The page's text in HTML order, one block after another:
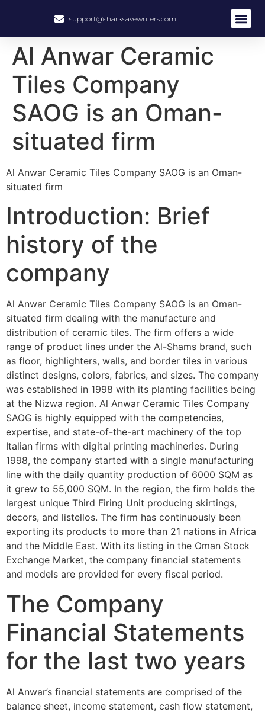
support@sharksavewriters.com
Al Anwar Ceramic
Tiles Company
SAOG is an Oman-
situated firm
Al Anwar Ceramic Tiles Company SAOG is an Oman-
situated firm
Introduction: Brief
history of the
company
Al Anwar Ceramic Tiles Company SAOG is an Oman-
situated firm dealing with the manufacture and
distribution of ceramic tiles. The firm offers a wide
range of product lines under the Al-Shams brand, such
as floor, highlighters, walls, and border tiles in various
distinct designs, colors, fabrics, and sizes. The company
was established in 1998 with its planting facilities being
at the Nizwa region. Al Anwar Ceramic Tiles Company
SAOG is highly equipped with the competencies,
expertise, and state-of-the-art machinery of the top
Italian firms with digital printing machineries. During
1998, the company started with a single manufacturing
line with the daily quantity production of 6000 SQM as
it grew to 55,000 SQM. In the region, the firm holds the
largest unique Third Firing Unit producing skirtings,
decors, and listellos. The firm has continuously been
exporting its products to more than 21 nations in Africa
and the Middle East. With its listing in the Oman Stock
Exchange Market, the company financial statements
and models are provided for every fiscal period.
The Company
Financial Statements
for the last two years
Al Anwar’s financial statements are comprised of the
balance sheet, income statement, cash flow statement,